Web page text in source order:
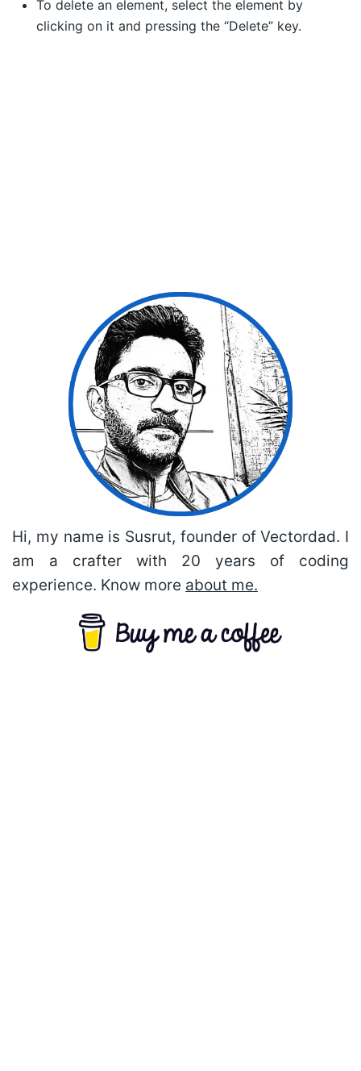
To delete an element, select the element by
clicking on it and pressing the “Delete” key.
Hi, my name is Susrut, founder of Vectordad. I
am a crafter with 20 years of coding
experience. Know more about me.